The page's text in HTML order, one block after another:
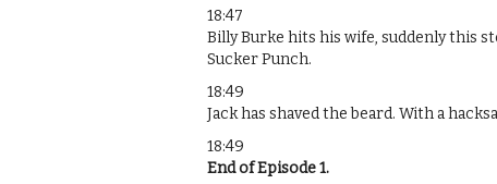
18:47
Billy Burke hits his wife, suddenly this
Sucker Punch.
18:49
Jack has shaved the beard. With a
18:49
End of Episode 1.